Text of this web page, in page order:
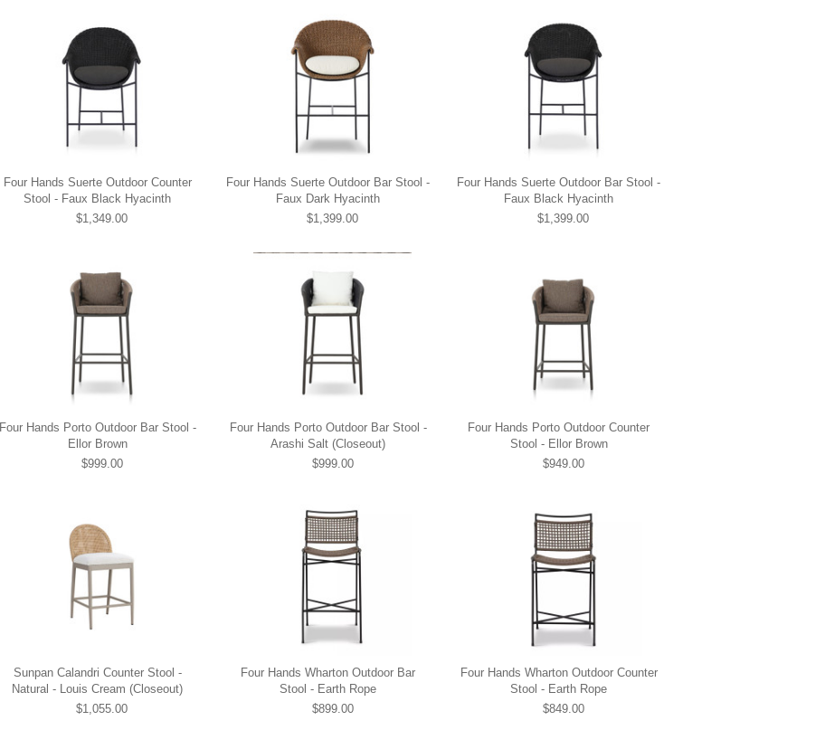
Four Hands Suerte Outdoor Counter
Stool - Faux Black Hyacinth
$1,349.00
Four Hands Suerte Outdoor Bar Stool -
Faux Dark Hyacinth
$1,399.00
Four Hands Suerte Outdoor Bar Stool -
Faux Black Hyacinth
$1,399.00
Four Hands Porto Outdoor Bar Stool -
Ellor Brown
$999.00
Four Hands Porto Outdoor Bar Stool -
Arashi Salt (Closeout)
$999.00
Four Hands Porto Outdoor Counter
Stool - Ellor Brown
$949.00
Sunpan Calandri Counter Stool -
Natural - Louis Cream (Closeout)
$1,055.00
Four Hands Wharton Outdoor Bar
Stool - Earth Rope
$899.00
Four Hands Wharton Outdoor Counter
Stool - Earth Rope
$849.00